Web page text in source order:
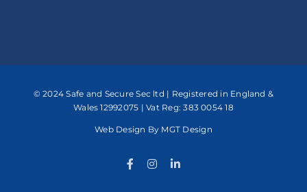
© 2024 Safe and Secure Sec ltd | Registered in England &
Wales 12992075 | Vat Reg: 383 0054 18
Web Design By MGT Design
FacebookInstagramLinkedIn